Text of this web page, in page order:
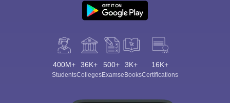
400M+
Students
36K+
Colleges
500+
Exams
3K+
eBooks
16K+
Certifications